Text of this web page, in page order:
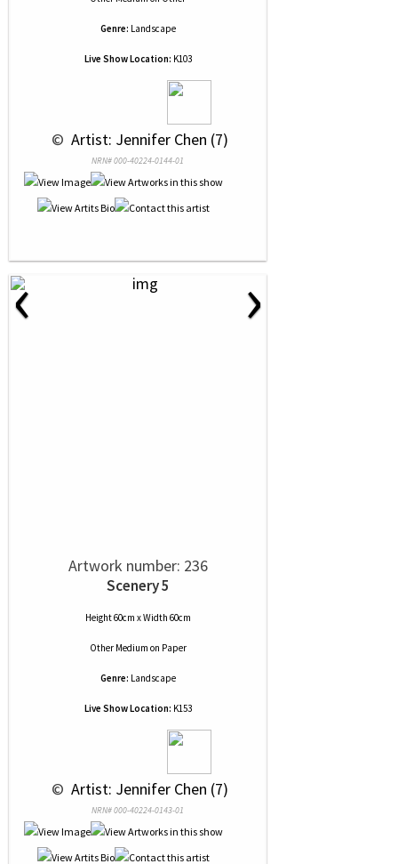
Genre: Landscape
Live Show Location: K103
© Artist: Jennifer Chen (7)
NRN# 000-40224-0144-01
‹ ›
Artwork number: 236
Scenery 5
Height 60cm x Width 60cm
Other Medium on Paper
Genre: Landscape
Live Show Location: K153
© Artist: Jennifer Chen (7)
NRN# 000-40224-0143-01